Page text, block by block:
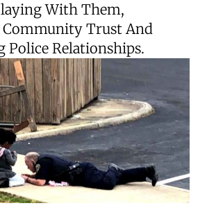
With Them,
Community Trust And
Police Relationships.